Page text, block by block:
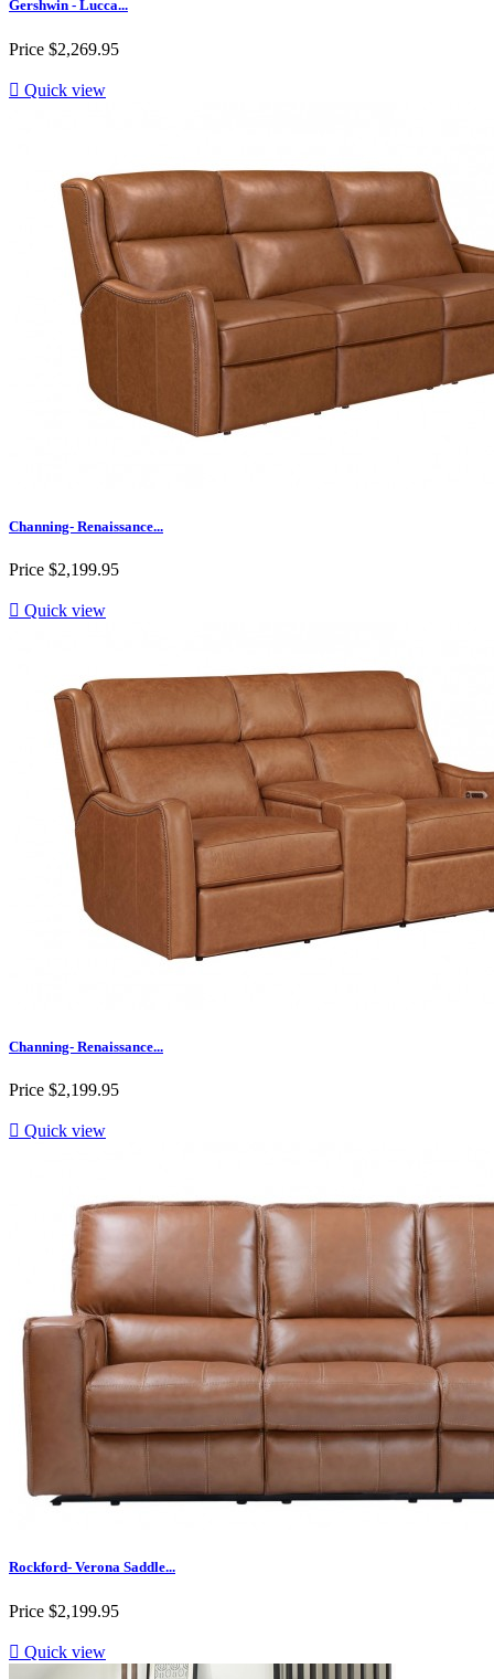
Gershwin - Lucca...
Price $2,269.95
 Quick view
Channing- Renaissance...
Price $2,199.95
 Quick view
Channing- Renaissance...
Price $2,199.95
 Quick view
Rockford- Verona Saddle...
Price $2,199.95
 Quick view